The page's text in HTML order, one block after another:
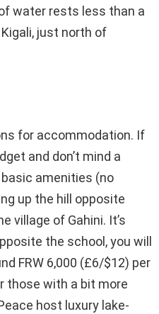
water rests less than a
just north of
for accommodation. If
and don’t mind a
amenities (no
up the hill opposite
village of Gahini. It’s
the school, you will
FRW 6,000 (£6/$12) per
those with a bit more
host luxury lake-